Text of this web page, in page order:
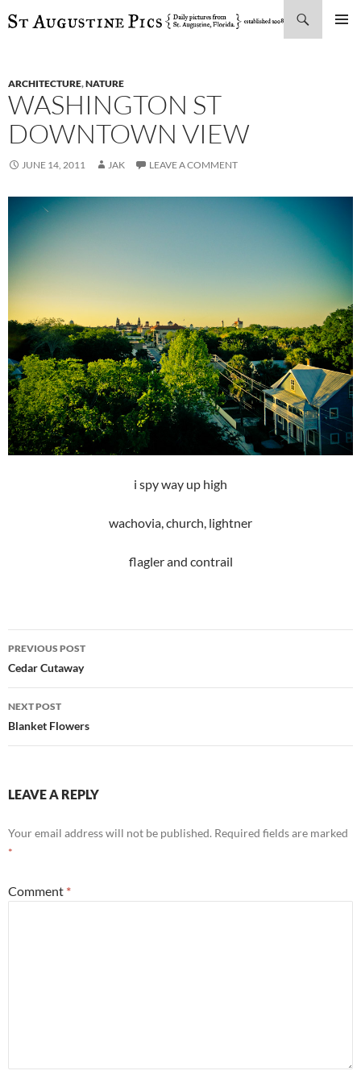
SKIP
ARCHITECTURE,NATURE
WASHINGTON ST
DOWNTOWN VIEW
JUNE 14, 2011 JAK LEAVE A COMMENT
i spy way up high
wachovia, church, lightner
flagler and contrail
Post
navigation
PREVIOUS POST
Cedar Cutaway
NEXT POST
Blanket Flowers
LEAVE A REPLY
Your email address will not be published. Required fields are marked
*
Comment *